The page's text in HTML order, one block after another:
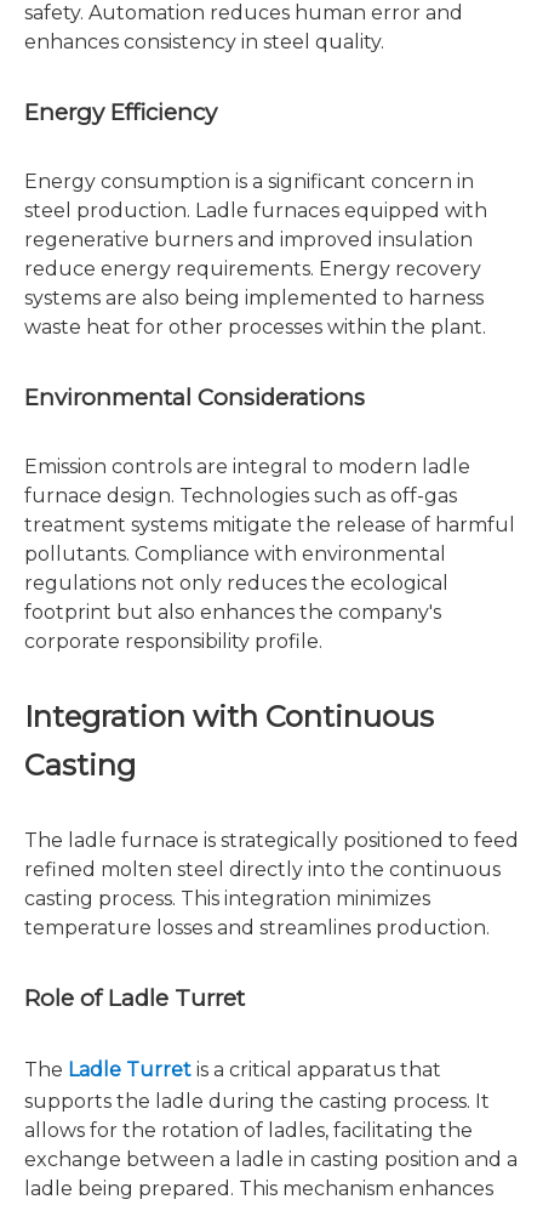
safety. Automation reduces human error and
enhances consistency in steel quality.
Energy Efficiency
Energy consumption is a significant concern in
steel production. Ladle furnaces equipped with
regenerative burners and improved insulation
reduce energy requirements. Energy recovery
systems are also being implemented to harness
waste heat for other processes within the plant.
Environmental Considerations
Emission controls are integral to modern ladle
furnace design. Technologies such as off-gas
treatment systems mitigate the release of harmful
pollutants. Compliance with environmental
regulations not only reduces the ecological
footprint but also enhances the company's
corporate responsibility profile.
Integration with Continuous
Casting
The ladle furnace is strategically positioned to feed
refined molten steel directly into the continuous
casting process. This integration minimizes
temperature losses and streamlines production.
Role of Ladle Turret
The Ladle Turret is a critical apparatus that
supports the ladle during the casting process. It
allows for the rotation of ladles, facilitating the
exchange between a ladle in casting position and a
ladle being prepared. This mechanism enhances